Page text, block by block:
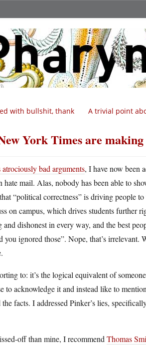
A trivial point
with bullshit, thank
York Times are
atrociously bad arguments, I have now been
mail. Alas, nobody has been able to
“political correctness” is driving people
on campus, which drives students further
dishonest in every way, and the best
ignored those”. Nope, that’s irrelevant.
to: it’s the logical equivalent of
acknowledge it and instead like to
facts. I addressed Pinker’s lies,
off than mine, I recommend Thomas